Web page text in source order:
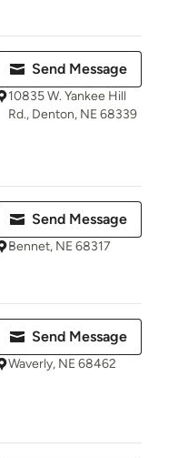
Send Message
10835 W. Yankee Hill
Rd., Denton, NE 68339
Send Message
Bennet, NE 68317
Send Message
Waverly, NE 68462